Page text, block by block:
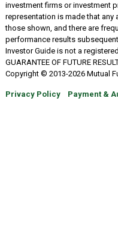
investment firms or investment
representation is made that
those shown, and there are
performance results
Investor Guide is not a
GUARANTEE OF FUTURE
Copyright © 2013-2026 Mutual
Privacy Policy Payment &